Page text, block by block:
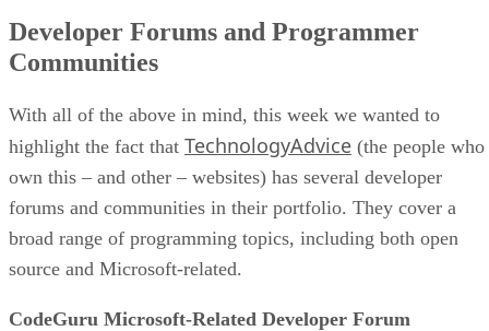
Developer Forums and Programmer
Communities
With all of the above in mind, this week we wanted to
highlight the fact that TechnologyAdvice (the people who
own this – and other – websites) has several developer
forums and communities in their portfolio. They cover a
broad range of programming topics, including both open
source and Microsoft-related.
CodeGuru Microsoft-Related Developer Forum